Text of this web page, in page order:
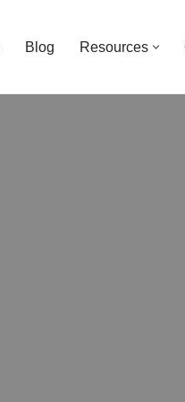
Blog Resources